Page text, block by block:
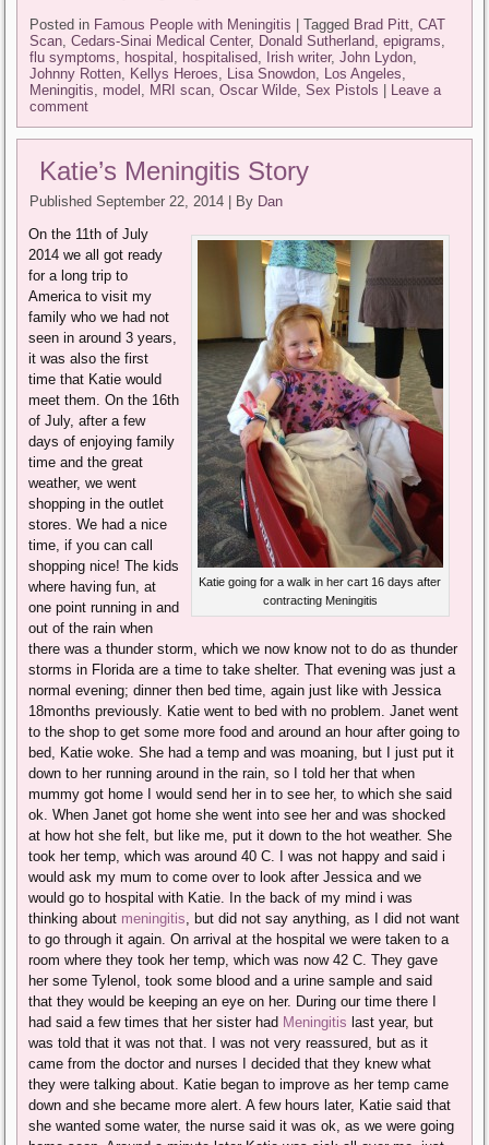
Posted in Famous People with Meningitis |Tagged Brad Pitt ,CAT
Scan ,Cedars-Sinai Medical Center, Donald Sutherland ,epigrams
flu symptoms
hospital hospitalised Irish writer,John Lydon
Johnny Rotten
Kellys Heroes Lisa Snowdon Los Angeles
Meningitis
model MRI scan ,Oscar Wilde ,Sex Pistols
Leave a
comment
Katie’s Meningitis Story
Published September 22, 2014 By Dan
Katie going for a walk in her cart 16 days after
contracting Meningitis
On the 11th of July
2014 we all got ready
for a long trip to
America to visit my
family who we had not
seen in around 3 years,
it was also the first
time that Katie would
meet them. On the 16th
of July, after a few
days of enjoying family
time and the great
weather, we went
shopping in the outlet
stores. We had a nice
time, if you can call
shopping nice! The kids
where having fun, at
one point running in and
out of the rain when
there was a thunder storm, which we now know not to do as thunder
storms in Florida are a time to take shelter. That evening was just a
normal evening; dinner then bed time, again just like with Jessica
18months previously. Katie went to bed with no problem. Janet went
to the shop to get some more food and around an hour after going to
bed, Katie woke. She had a temp and was moaning, but I just put it
down to her running around in the rain, so I told her that when
mummy got home I would send her in to see her, to which she said
ok. When Janet got home she went into see her and was shocked
at how hot she felt, but like me, put it down to the hot weather. She
took her temp, which was around 40 C. I was not happy and said i
would ask my mum to come over to look after Jessica and we
would go to hospital with Katie. In the back of my mind i was
thinking about meningitis , but did not say anything, as I did not want
to go through it again. On arrival at the hospital we were taken to a
room where they took her temp, which was now 42 C. They gave
her some Tylenol, took some blood and a urine sample and said
that they would be keeping an eye on her. During our time there I
had said a few times that her sister had Meningitis last year, but
was told that it was not that. I was not very reassured, but as it
came from the doctor and nurses I decided that they knew what
they were talking about. Katie began to improve as her temp came
down and she became more alert. A few hours later, Katie said that
she wanted some water, the nurse said it was ok, as we were going